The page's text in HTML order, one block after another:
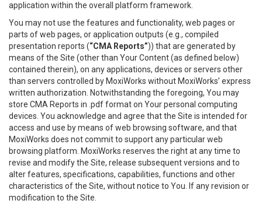
application within the overall platform framework.
You may not use the features and functionality, web pages or
parts of web pages, or application outputs (e.g., compiled
presentation reports (“CMA Reports”)) that are generated by
means of the Site (other than Your Content (as defined below)
contained therein), on any applications, devices or servers other
than servers controlled by MoxiWorks without MoxiWorks’ express
written authorization. Notwithstanding the foregoing, You may
store CMA Reports in .pdf format on Your personal computing
devices. You acknowledge and agree that the Site is intended for
access and use by means of web browsing software, and that
MoxiWorks does not commit to support any particular web
browsing platform. MoxiWorks reserves the right at any time to
revise and modify the Site, release subsequent versions and to
alter features, specifications, capabilities, functions and other
characteristics of the Site, without notice to You. If any revision or
modification to the Site.